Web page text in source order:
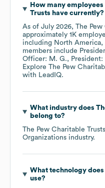
How many employees
Trusts have currently?
As of July 2026, The Pew
approximately 1K
including North America
members include
Officer: M. G.
President:
Explore The Pew
with LeadIQ.
What industry does
belong to?
The Pew Charitable Trusts
Organizations industry.
What technology does
use?